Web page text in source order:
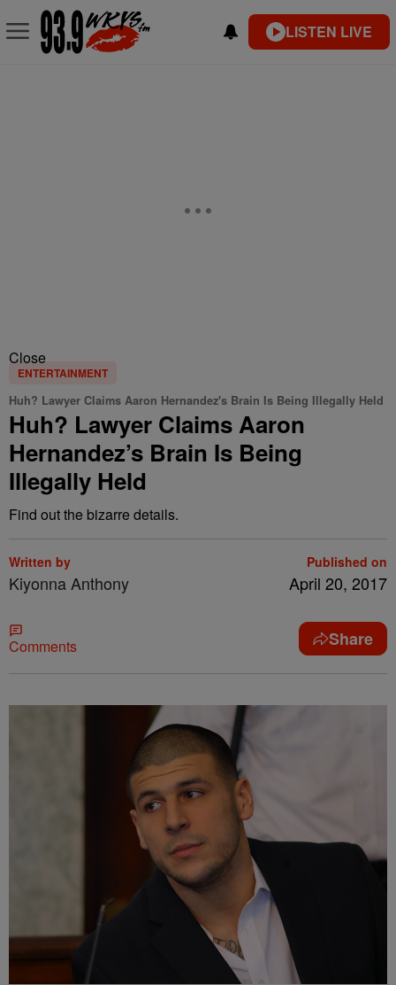
LISTEN LIVE
Close
ENTERTAINMENT
Huh? Lawyer Claims Aaron Hernandez's Brain Is Being Illegally Held
Huh? Lawyer Claims Aaron
Hernandez’s Brain Is Being
Illegally Held
Find out the bizarre details.
Written by
Kiyonna Anthony
Published on
April 20, 2017
Comments Share